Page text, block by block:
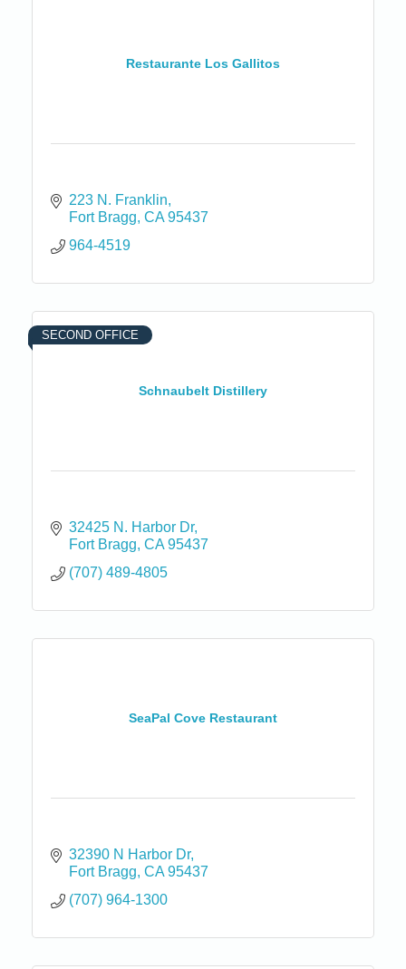
Restaurante Los Gallitos
223 N. Franklin
Fort Bragg CA 95437
964-4519
Schnaubelt Distillery
SECOND OFFICE
32425 N. Harbor Dr
Fort Bragg CA 95437
(707) 489-4805
SeaPal Cove Restaurant
32390 N Harbor Dr
Fort Bragg CA 95437
(707) 964-1300